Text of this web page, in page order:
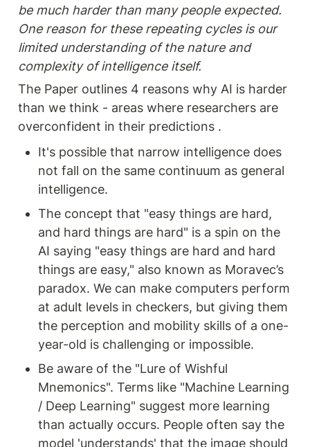
be much harder than many people expected.
One reason for these repeating cycles is our
limited understanding of the nature and
The Paper outlines 4 reasons why AI is harder
than we think - areas where researchers are
overconfident in their predictions .
It's possible that narrow intelligence does
not fall on the same continuum as general
intelligence.
The concept that "easy things are hard,
and hard things are hard" is a spin on the
AI saying "easy things are hard and hard
things are easy," also known as Moravec’s
paradox. We can make computers perform
at adult levels in checkers, but giving them
the perception and mobility skills of a one-
year-old is challenging or impossible.
Be aware of the "Lure of Wishful
Mnemonics". Terms like "Machine Learning
/ Deep Learning" suggest more learning
than actually occurs. People often say the
model 'understands' that the image should